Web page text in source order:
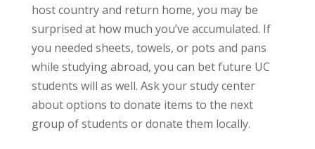
host country and return home, you may be
surprised at how much you’ve accumulated. If
you needed sheets, towels, or pots and pans
while studying abroad, you can bet future UC
students will as well. Ask your study center
about options to donate items to the next
group of students or donate them locally.